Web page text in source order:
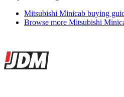
Mitsubishi Minicab buying
Browse more Mitsubishi
Site footer
JDMBUYSELL